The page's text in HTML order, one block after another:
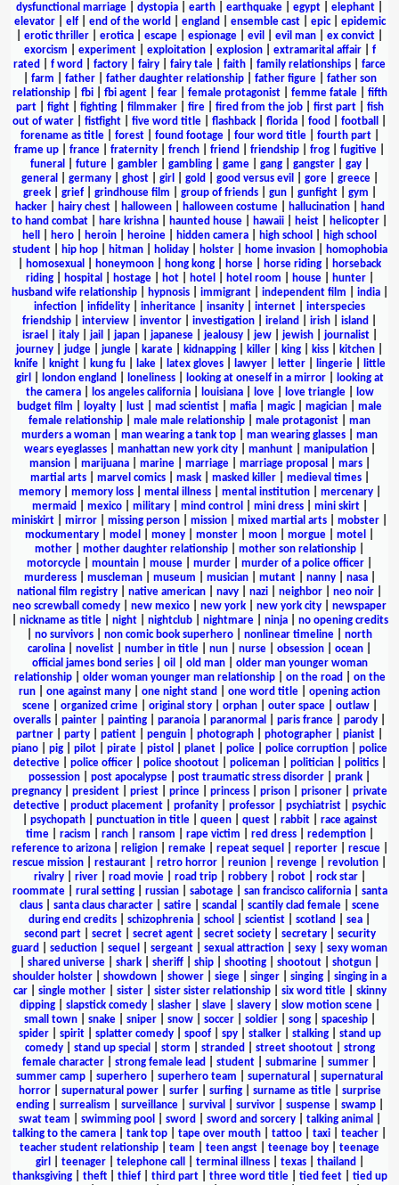
dysfunctional marriage
dystopia earth earthquake egypt elephant
elevator| elf| end of the world england ensemble cast| epic| epidemic
erotic thriller erotica escape espionage evil evil man ex convict
exorcism
experiment| exploitation| explosion| extramarital affair| f
rated
f word factory fairy fairy tale faith family relationships
farce
farm father| father daughter relationship| father figure| father son
relationship| fbi| fbi agent| fear| female protagonist| femme fatale| fifth
part| fight| fighting| filmmaker| fire| fired from the job| first part| fish
out of water
fistfight five word title flashback florida food football
forename as title| forest| found footage| four word title| fourth part|
frame up
france fraternity french friend friendship frog fugitive
funeral
future| gambler| gambling| game| gang| gangster| gay|
general
germany| ghost| girl gold good versus evil gore| greece|
greek| grief| grindhouse film group of friends| gun| gunfight| gym
hacker| hairy chest| halloween| halloween costume| hallucination|
hand
to hand combat
hare krishna haunted house hawaii heist helicopter
hell
hero heroin heroine hidden camera high school
high school
student| hip hop| hitman| holiday| holster| home invasion|
homophobia
homosexual honeymoon hong kong horse horse riding
horseback
riding| hospital hostage| hot| hotel hotel room house| hunter|
husband wife relationship| hypnosis| immigrant| independent film india|
infection
infidelity inheritance insanity internet
interspecies
friendship
interview inventor investigation ireland irish island
israel
italy| jail japan| japanese| jealousy| jew| jewish| journalist|
journey
judge jungle karate kidnapping killer king kiss kitchen
knife| knight| kung fu| lake| latex gloves| lawyer| letter| lingerie|
little
girl
london england loneliness| looking at oneself in a mirror|
looking at
the camera| los angeles california| louisiana| love| love triangle|
low
budget film
loyalty lust mad scientist mafia magic| magician
male
female relationship
male male relationship male protagonist
man
murders a woman
man wearing a tank top man wearing glasses
man
wears eyeglasses| manhattan new york city| manhunt| manipulation|
mansion| marijuana| marine| marriage| marriage proposal mars|
martial arts| marvel comics| mask| masked killer| medieval times|
memory| memory loss| mental illness| mental institution| mercenary|
mermaid
mexico| military| mind control mini dress| mini skirt|
miniskirt
mirror missing person mission mixed martial arts mobster
mockumentary
model money monster moon morgue motel
mother
mother daughter relationship mother son relationship
motorcycle
mountain mouse murder murder of a police officer
murderess| muscleman| museum musician| mutant| nanny| nasa|
national film registry
native american navy nazi neighbor neo noir
neo screwball comedy
new mexico new york new york city
newspaper
nickname as title| night| nightclub| nightmare| ninja| no opening credits
no survivors non comic book superhero nonlinear timeline
north
carolina
novelist number in title nun nurse obsession ocean
official james bond series| oil old man| older man younger woman
relationship| older woman younger man relationship| on the road
on the
run
one against many one night stand one word title
opening action
scene| organized crime| original story| orphan| outer space| outlaw|
overalls
painter painting paranoia paranormal paris france parody
partner
party patient penguin photograph photographer pianist
piano
pig pilot pirate pistol planet police police corruption
police
detective| police officer| police shootout| policeman| politician| politics|
possession
post apocalypse post traumatic stress disorder prank
pregnancy
president priest prince princess prison prisoner
private
detective
product placement profanity professor psychiatrist
psychic
psychopath| punctuation in title| queen| quest| rabbit| race against
time| racism ranch| ransom rape victim red dress| redemption|
reference to arizona| religion| remake| repeat sequel reporter| rescue|
rescue mission
restaurant retro horror reunion revenge revolution
rivalry| river| road movie| road trip| robbery| robot| rock star|
roommate| rural setting| russian| sabotage| san francisco california| santa
claus
santa claus character satire scandal scantily clad female
scene
during end credits
schizophrenia school scientist scotland sea
second part| secret| secret agent| secret society| secretary| security
guard
seduction sequel sergeant sexual attraction sexy
sexy woman
shared universe shark sheriff ship shooting shootout shotgun
shoulder holster
showdown shower siege singer singing
singing in a
car| single mother| sister| sister sister relationship| six word title| skinny
dipping| slapstick comedy| slasher| slave| slavery| slow motion scene|
small town| snake| sniper| snow| soccer| soldier| song| spaceship|
spider| spirit| splatter comedy| spoof| spy| stalker| stalking| stand up
comedy| stand up special storm stranded street shootout| strong
female character
strong female lead student submarine summer
summer camp
superhero superhero team supernatural
supernatural
horror| supernatural power| surfer| surfing| surname as title| surprise
ending| surrealism surveillance| survival survivor| suspense| swamp|
swat team
swimming pool sword sword and sorcery| talking animal
talking to the camera
tank top tape over mouth tattoo taxi teacher
teacher student relationship
team teen angst teenage boy
teenage
girl
teenager| telephone call terminal illness| texas| thailand
thanksgiving| theft| thief| third part| three word title| tied feet| tied up